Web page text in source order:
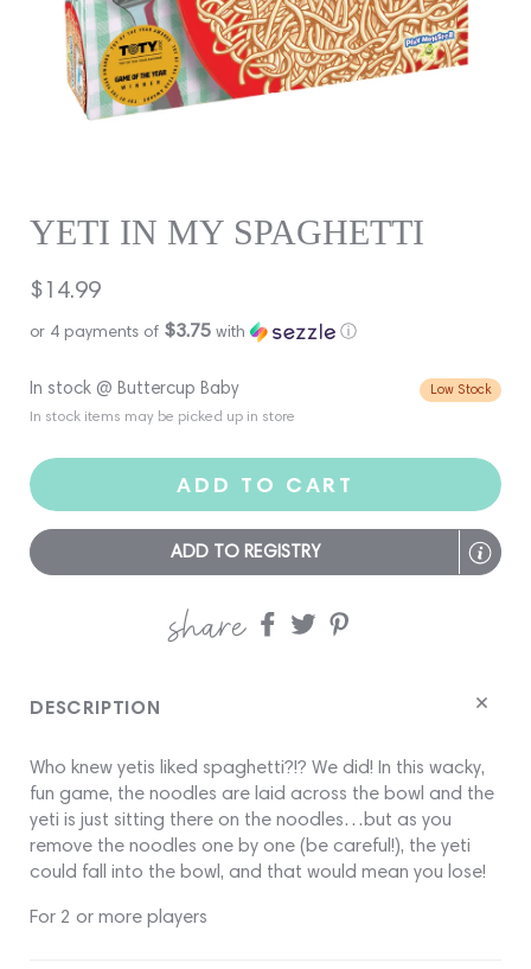
YETI IN MY SPAGHETTI
Regular
price
$14.99
or 4 payments of $3.75 with ⓘ
In stock @ Buttercup Baby
In stock items may be picked up in store
Low Stock
ADD TO CART
ADD TO REGISTRY
share
Share Share
DESCRIPTION
Who knew yetis liked spaghetti?!? We did! In this wacky,
fun game, the noodles are laid across the bowl and the
yeti is just sitting there on the noodles…but as you
remove the noodles one by one (be careful!), the yeti
could fall into the bowl, and that would mean you lose!
For 2 or more players